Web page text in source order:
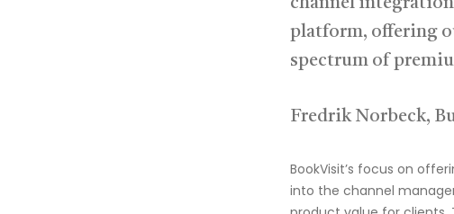
platform, offering
spectrum of
Fredrik Norbeck,
BookVisit’s focus on
into the channel